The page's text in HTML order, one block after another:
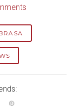
Pinterest